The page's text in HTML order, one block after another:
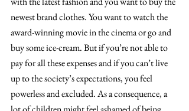
newest brand clothes. You want to watch the
award-winning movie in the cinema or go and
buy some ice-cream. But if you’re not able to
pay for all these expenses and if you can’t live
up to the society’s expectations, you feel
powerless and excluded. As a consequence, a